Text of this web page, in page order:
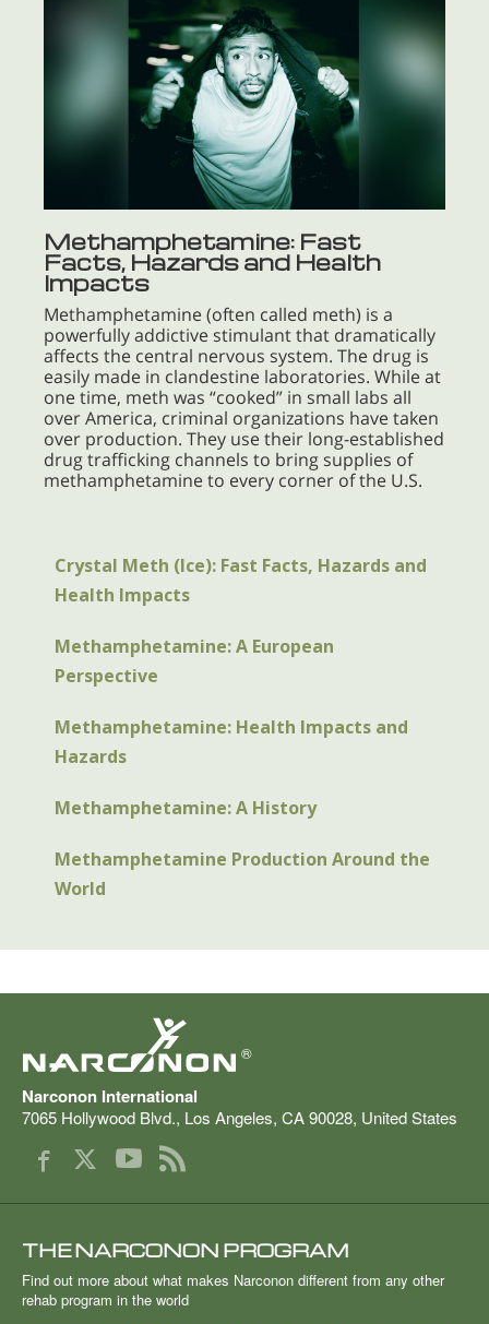
Methamphetamine: Fast
Facts, Hazards and Health
Impacts
Methamphetamine (often called meth) is a
powerfully addictive stimulant that dramatically
affects the central nervous system. The drug is
easily made in clandestine laboratories. While at
one time, meth was “cooked” in small labs all
over America, criminal organizations have taken
over production. They use their long-established
drug trafficking channels to bring supplies of
methamphetamine to every corner of the U.S.
Crystal Meth (Ice): Fast Facts, Hazards and
Health Impacts
Methamphetamine: A European
Perspective
Methamphetamine: Health Impacts and
Hazards
Methamphetamine: A History
Methamphetamine Production Around the
World
®
Narconon International
7065 Hollywood Blvd., Los Angeles, CA90028, United States
THE NARCONON PROGRAM
Find out more about what makes Narconon different from any other
rehab program in the world